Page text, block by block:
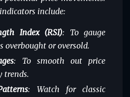
include:
Index (RSI): To gauge
overbought or oversold.
: To smooth out price
trends.
: Watch for classic